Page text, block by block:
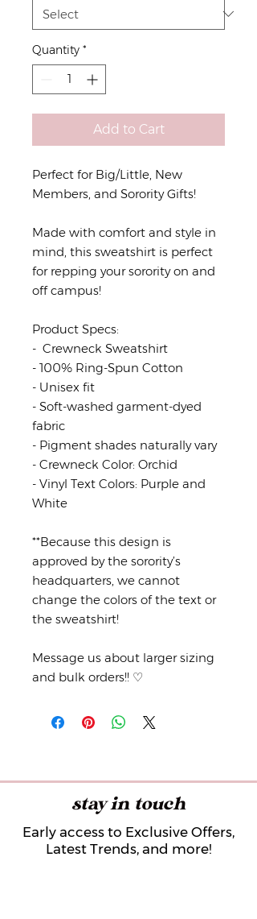
Quantity *
Add to Cart
Perfect for Big/Little, New
Members, and Sorority Gifts!
Made with comfort and style in
mind, this sweatshirt is perfect
for repping your sorority on and
off campus!
Product Specs:
- Crewneck Sweatshirt
- 100% Ring-Spun Cotton
- Unisex fit
- Soft-washed garment-dyed
fabric
- Pigment shades naturally vary
- Crewneck Color: Orchid
- Vinyl Text Colors: Purple and
White
**Because this design is
approved by the sorority’s
headquarters, we cannot
change the colors of the text or
the sweatshirt!
Message us about larger sizing
and bulk orders!! ♡
stay in touch
Early access to Exclusive Offers,
Latest Trends, and more!